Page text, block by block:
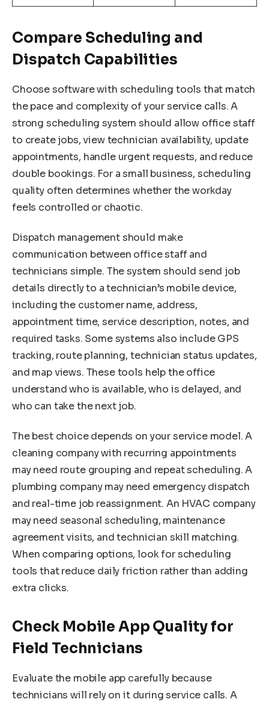
Compare Scheduling and
Dispatch Capabilities
Choose software with scheduling tools that match
the pace and complexity of your service calls. A
strong scheduling system should allow office staff
to create jobs, view technician availability, update
appointments, handle urgent requests, and reduce
double bookings. For a small business, scheduling
quality often determines whether the workday
feels controlled or chaotic.
Dispatch management should make
communication between office staff and
technicians simple. The system should send job
details directly to a technician’s mobile device,
including the customer name, address,
appointment time, service description, notes, and
required tasks. Some systems also include GPS
tracking, route planning, technician status updates,
and map views. These tools help the office
understand who is available, who is delayed, and
who can take the next job.
The best choice depends on your service model. A
cleaning company with recurring appointments
may need route grouping and repeat scheduling. A
plumbing company may need emergency dispatch
and real-time job reassignment. An HVAC company
may need seasonal scheduling, maintenance
agreement visits, and technician skill matching.
When comparing options, look for scheduling
tools that reduce daily friction rather than adding
extra clicks.
Check Mobile App Quality for
Field Technicians
Evaluate the mobile app carefully because
technicians will rely on it during service calls. A